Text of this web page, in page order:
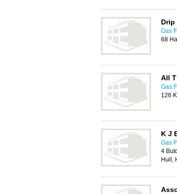
Drip
Gas
68
All
Gas
126
K J
Gas
4
Hull,